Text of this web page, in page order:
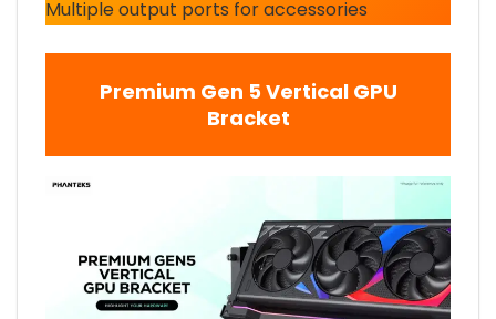
Multiple output ports for accessories
Premium Gen 5 Vertical GPU
Bracket